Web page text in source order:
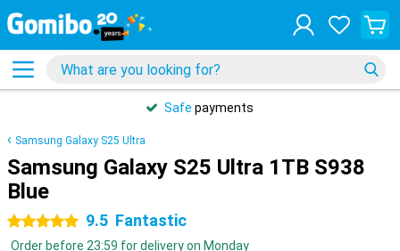
Safe payments
Samsung Galaxy S25 Ultra
Samsung Galaxy S25 Ultra 1TB S938
Blue
5 stars 9.5 Fantastic
Order before 23:59 for delivery on Monday